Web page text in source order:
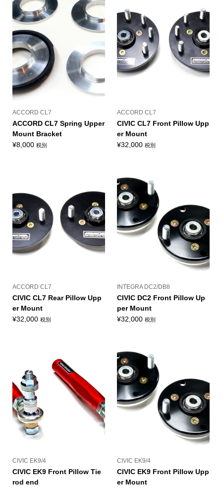
ACCORD CL7
ACCORD CL7 Spring Upper
Mount Bracket
¥8,000 税別
ACCORD CL7
CIVIC CL7 Front Pillow Upp
er Mount
¥32,000 税別
ACCORD CL7
CIVIC CL7 Rear Pillow Upp
er Mount
¥32,000 税別
INTEGRA DC2/DB8
CIVIC DC2 Front Pillow Up
per Mount
¥32,000 税別
CIVIC EK9/4
CIVIC EK9 Front Pillow Tie
rod end
CIVIC EK9/4
CIVIC EK9 Front Pillow Upp
er Mount